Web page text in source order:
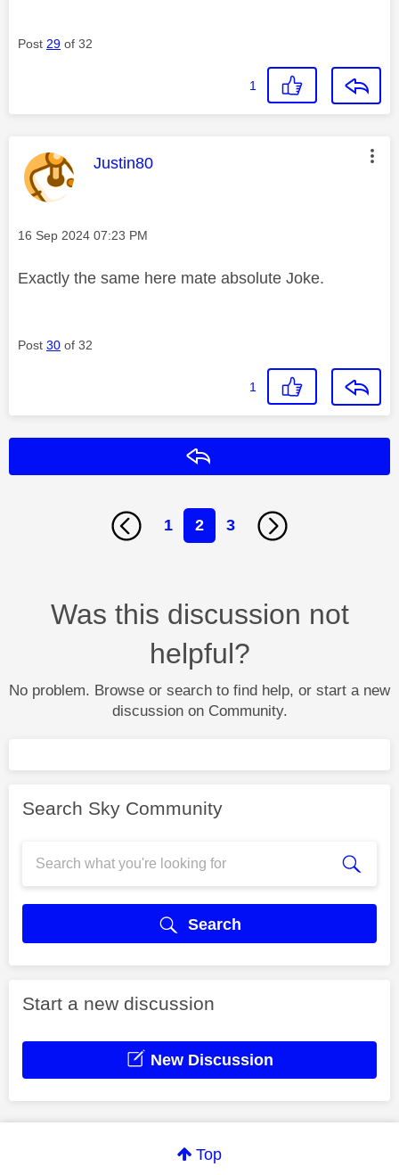
Post 29 of 32
1
This message was authored by:
Justin80
Message posted on
‎16 Sep 2024 07:23 PM
Exactly the same here mate absolute Joke.
Post 30 of 32
1
1 2 3
Was this discussion not
helpful?
No problem. Browse or search to find help, or start a new
discussion on Community.
Search Sky Community
Search
Start a new discussion
New Discussion
Top